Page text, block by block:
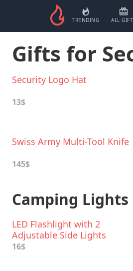
TRENDING ALL
Gifts for
Security Logo Hat
13$
Swiss Army Multi-Tool Knife
145$
Camping Lights
LED Flashlight with 2
Adjustable Side Lights
16$